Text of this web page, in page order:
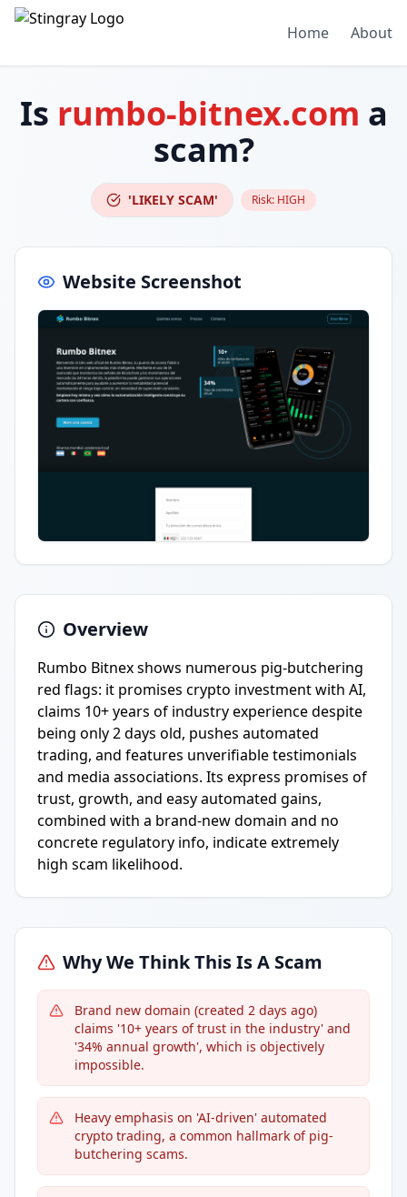
Home About
Is rumbo-bitnex.com a
scam?
'LIKELY SCAM' Risk: HIGH
Website Screenshot
Overview
Rumbo Bitnex shows numerous pig-butchering
red flags: it promises crypto investment with AI,
claims 10+ years of industry experience despite
being only 2 days old, pushes automated
trading, and features unverifiable testimonials
and media associations. Its express promises of
trust, growth, and easy automated gains,
combined with a brand-new domain and no
concrete regulatory info, indicate extremely
high scam likelihood.
Why We Think This Is A Scam
Brand new domain (created 2 days ago)
claims '10+ years of trust in the industry' and
'34% annual growth', which is objectively
impossible.
Heavy emphasis on 'AI-driven' automated
crypto trading, a common hallmark of pig-
butchering scams.